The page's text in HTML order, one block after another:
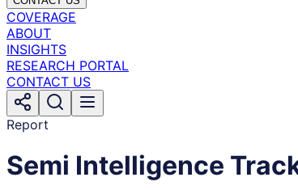
COVERAGE
ABOUT
INSIGHTS
RESEARCH PORTAL
CONTACT US
Report
Semi Intelligence